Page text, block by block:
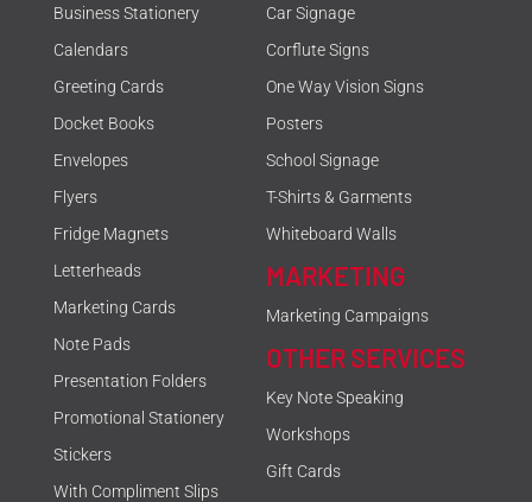
Business Stationery
Calendars
Greeting Cards
Docket Books
Envelopes
Flyers
Fridge Magnets
Letterheads
Marketing Cards
Note Pads
Presentation Folders
Promotional Stationery
Stickers
With Compliment Slips
Car Signage
Corflute Signs
One Way Vision Signs
Posters
School Signage
T-Shirts & Garments
Whiteboard Walls
MARKETING
Marketing Campaigns
OTHER SERVICES
Key Note Speaking
Workshops
Gift Cards